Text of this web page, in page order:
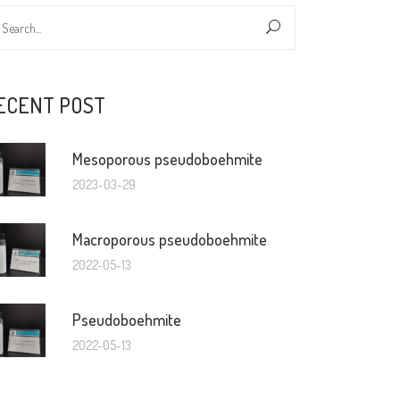
POST
Mesoporous pseudoboehmite
2023-03-29
Macroporous pseudoboehmite
2022-05-13
Pseudoboehmite
2022-05-13